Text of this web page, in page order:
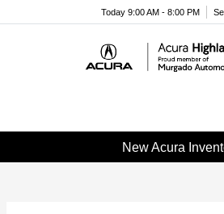
note:
Today 9:00 AM - 8:00 PM
New Acura